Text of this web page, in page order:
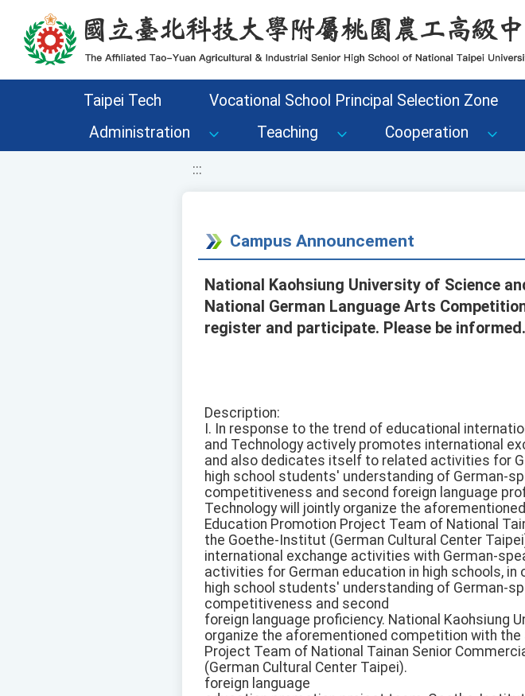
移至網頁之主要內容區位置
Taipei Tech Vocational School Principal Selection Zone
Administration
Teaching Cooperation
:::
Campus Announcement
National Kaohsiung University of Science
National German Language Arts
register and participate. Please be informed.
Description:
I. In response to the trend of educational
and Technology actively promotes international
and also dedicates itself to related activities for
high school students' understanding of German-
competitiveness and second foreign language
Technology will jointly organize the
Education Promotion Project Team of National
the Goethe-Institut (German Cultural Center
international exchange activities with German-
activities for German education in high schools, in
high school students' understanding of German-
competitiveness and second
foreign language proficiency. National Kaohsiung
organize the aforementioned competition with the
Project Team of National Tainan Senior
(German Cultural Center Taipei).
foreign language